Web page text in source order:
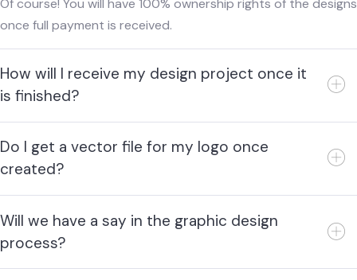
once full payment is received.
How will I receive my design project once it
is finished?
Do I get a vector file for my logo once
created?
Will we have a say in the graphic design
process?